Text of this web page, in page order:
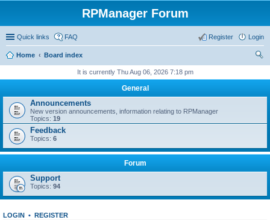
RPManager Forum
Quick links FAQ Login
Register
Home
Board index
It is currently Thu Aug 06, 2026 7:18 pm
General
Announcements
New version announcements, information relating to RPManager
Topics: 19
Feedback
Topics: 6
Forum
Support
Topics: 94
LOGIN • REGISTER